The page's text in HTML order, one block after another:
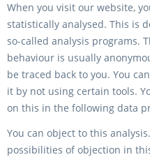
When you visit our website,
statistically analysed. This is
so-called analysis programs.
behaviour is usually
be traced back to you. You
it by not using certain tools.
on this in the following data
You can object to this
possibilities of objection in